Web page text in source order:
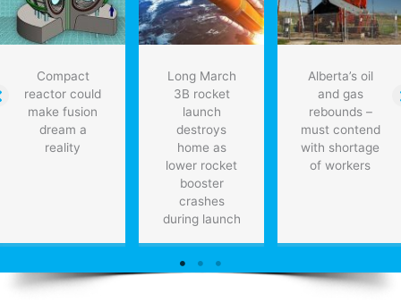
Compact
reactor could
make fusion
dream a
reality
Long March
3B rocket
launch
destroys
home as
lower rocket
booster
crashes
during launch
Alberta’s oil
and gas
rebounds –
must contend
with shortage
of workers